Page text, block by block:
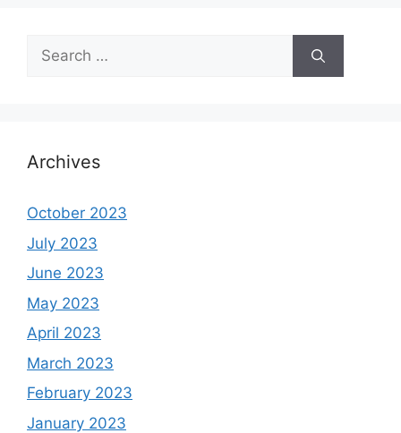
Search
for:
Archives
October 2023
July 2023
June 2023
May 2023
April 2023
March 2023
February 2023
January 2023